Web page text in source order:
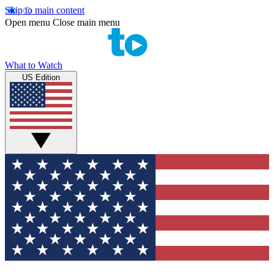
Skip to main content
Open menu Close main menu
What to Watch
US Edition